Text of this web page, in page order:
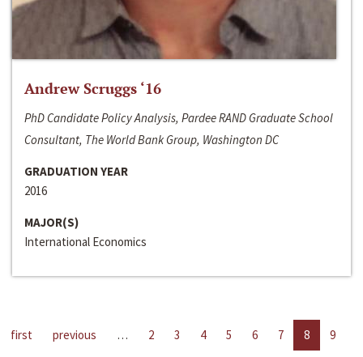
Andrew Scruggs ‘16
PhD Candidate Policy Analysis, Pardee RAND Graduate School
Consultant, The World Bank Group, Washington DC
GRADUATION YEAR
2016
MAJOR(S)
International Economics
first previous … 2 3 4 5 6 7 8
9